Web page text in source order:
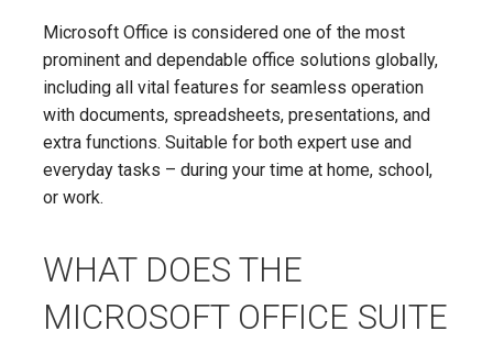
Microsoft Office is considered one of the most
prominent and dependable office solutions globally,
including all vital features for seamless operation
with documents, spreadsheets, presentations, and
extra functions. Suitable for both expert use and
everyday tasks – during your time at home, school,
or work.
WHAT DOES THE
MICROSOFT OFFICE SUITE